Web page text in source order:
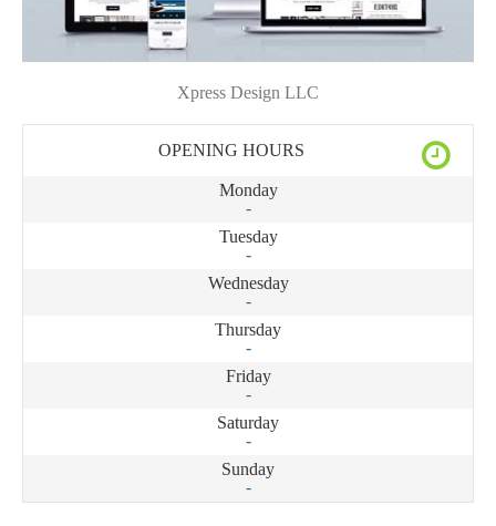
Xpress Design LLC
OPENING HOURS
Monday
-
Tuesday
-
Wednesday
-
Thursday
-
Friday
-
Saturday
-
Sunday
-